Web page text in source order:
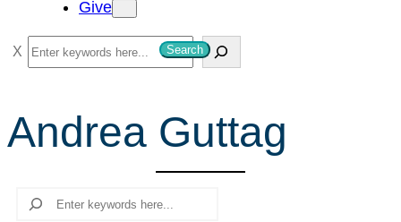
Give
S
e
r
c
Search
Andrea Guttag
Search